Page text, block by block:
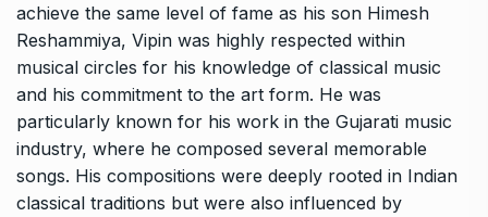
achieve the same level of fame as his son Himesh
Reshammiya, Vipin was highly respected within
musical circles for his knowledge of classical music
and his commitment to the art form. He was
particularly known for his work in the Gujarati music
industry, where he composed several memorable
songs. His compositions were deeply rooted in Indian
classical traditions but were also influenced by